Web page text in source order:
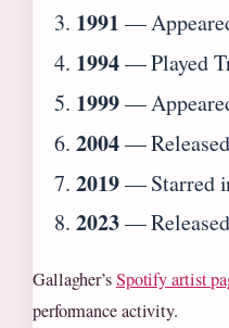
1991 —
1994— Played
1999—
2004—
2019— Starred
2023— Released
Gallagher’sSpotify artist
performance activity.